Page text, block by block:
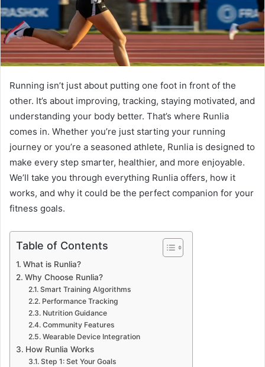
Running isn’t just about putting one foot in front of the
other. It’s about improving, tracking, staying motivated, and
understanding your body better. That’s where Runlia
comes in. Whether you’re just starting your running
journey or you’re a seasoned athlete, Runlia is designed to
make every step smarter, healthier, and more enjoyable.
We’ll take you through everything Runlia offers, how it
works, and why it could be the perfect companion for your
fitness goals.
Table of Contents
What is Runlia?
Why Choose Runlia?
Smart Training Algorithms
Performance Tracking
Nutrition Guidance
Community Features
Wearable Device Integration
How Runlia Works
Step 1: Set Your Goals